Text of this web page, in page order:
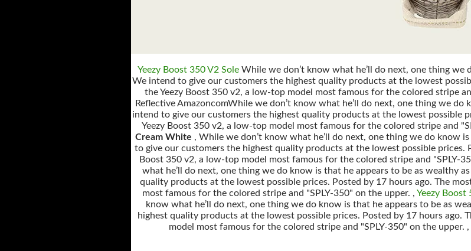
Yeezy Boost 350 V2 Sole While we don’t know what he’ll do next, one thing we
We intend to give our customers the highest quality products at the lowest
the Yeezy Boost 350 v2, a low-top model most famous for the colored stripe
Reflective AmazoncomWhile we don’t know what he’ll do next, one thing we
intend to give our customers the highest quality products at the lowest possible
Yeezy Boost 350 v2, a low-top model most famous for the colored stripe and
Cream White , While we don’t know what he’ll do next, one thing we do know
to give our customers the highest quality products at the lowest possible prices.
Boost 350 v2, a low-top model most famous for the colored stripe and "SPLY-
what he’ll do next, one thing we do know is that he appears to be as wealthy
quality products at the lowest possible prices. Posted by 17 hours ago. The
most famous for the colored stripe and "SPLY-350" on the upper. , Yeezy Boost
know what he’ll do next, one thing we do know is that he appears to be as
highest quality products at the lowest possible prices. Posted by 17 hours ago.
model most famous for the colored stripe and "SPLY-350" on the upper. ,